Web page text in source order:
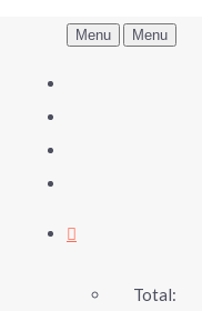
Menu Menu
Total: